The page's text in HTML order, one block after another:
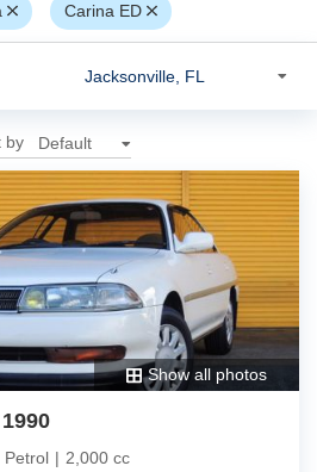
Carina ED
by
Show all photos
Petrol | 2,000 cc